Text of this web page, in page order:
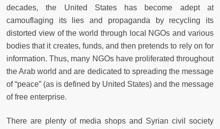
decades, the United States has become adept at
camouflaging its lies and propaganda by recycling its
distorted view of the world through local NGOs and various
bodies that it creates, funds, and then pretends to rely on for
information. Thus, many NGOs have proliferated throughout
the Arab world and are dedicated to spreading the message
of “peace” (as is defined by United States) and the message
of free enterprise.
There are plenty of media shops and Syrian civil society